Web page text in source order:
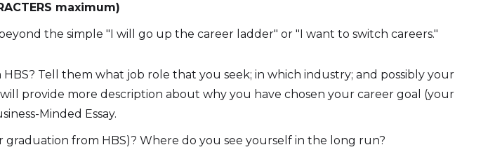
maximum)
the simple "I will go up the career ladder" or "I want to switch careers."
Tell them what job role that you seek; in which industry; and possibly your
provide more description about why you have chosen your career goal (your
Minded Essay.
graduation from HBS)? Where do you see yourself in the long run?